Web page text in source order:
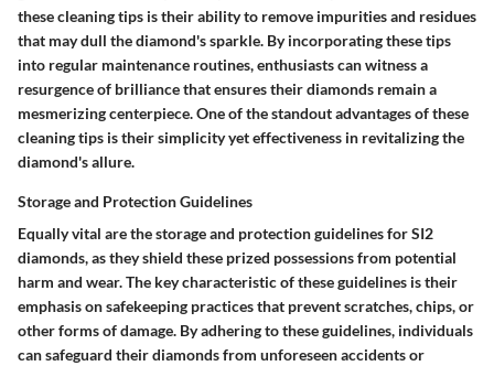
these cleaning tips is their ability to remove impurities and residues
that may dull the diamond's sparkle. By incorporating these tips
into regular maintenance routines, enthusiasts can witness a
resurgence of brilliance that ensures their diamonds remain a
mesmerizing centerpiece. One of the standout advantages of these
cleaning tips is their simplicity yet effectiveness in revitalizing the
diamond's allure.
Storage and Protection Guidelines
Equally vital are the storage and protection guidelines for SI2
diamonds, as they shield these prized possessions from potential
harm and wear. The key characteristic of these guidelines is their
emphasis on safekeeping practices that prevent scratches, chips, or
other forms of damage. By adhering to these guidelines, individuals
can safeguard their diamonds from unforeseen accidents or